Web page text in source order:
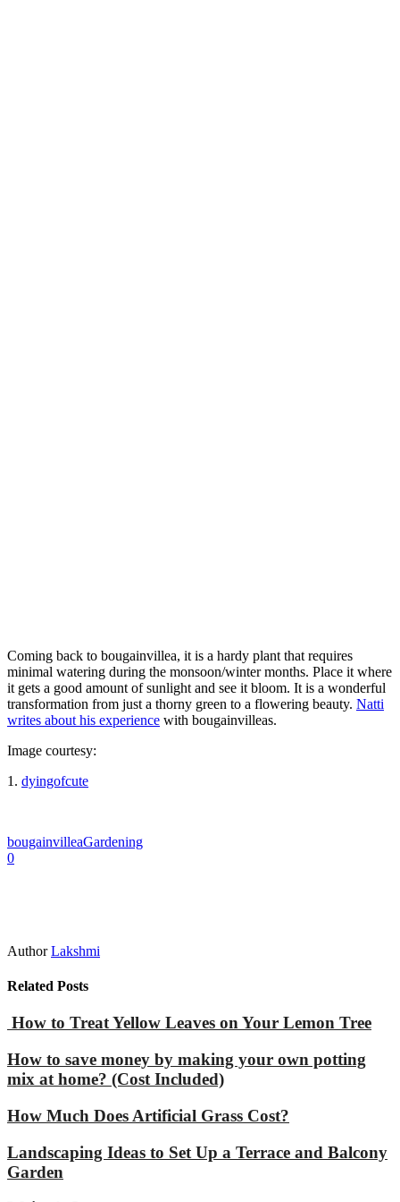
Coming back to bougainvillea, it is a hardy plant that requires
minimal watering during the monsoon/winter months. Place it where
it gets a good amount of sunlight and see it bloom. It is a wonderful
transformation from just a thorny green to a flowering beauty. Natti
writes about his experience with bougainvilleas.
Image courtesy:
1. dyingofcute
bougainvilleaGardening
0
Author Lakshmi
Related Posts
How to Treat Yellow Leaves on Your Lemon Tree
How to save money by making your own potting
mix at home? (Cost Included)
How Much Does Artificial Grass Cost?
Landscaping Ideas to Set Up a Terrace and Balcony
Garden